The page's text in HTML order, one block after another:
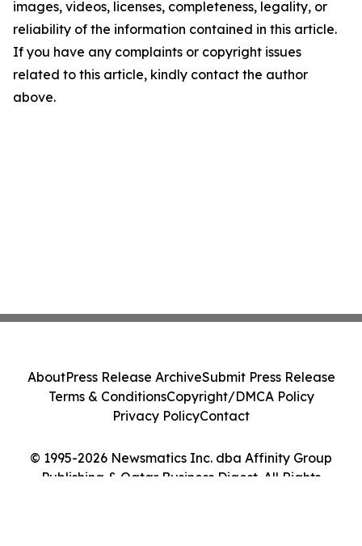
images, videos, licenses, completeness, legality, or
reliability of the information contained in this article.
If you have any complaints or copyright issues
related to this article, kindly contact the author
above.
© 1995-2026 Newsmatics Inc. dba Affinity Group
Publishing & Qatar Business Digest. All Rights
AboutPress Release ArchiveSubmit Press Release
Terms & ConditionsCopyright/DMCA Policy
Privacy PolicyContact